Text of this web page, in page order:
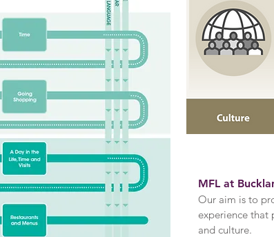
MFL at
Our aim is to
experience that
and culture.